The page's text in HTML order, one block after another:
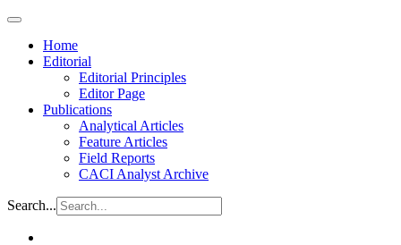
Home
Editorial
Editorial Principles
Editor Page
Publications
Analytical Articles
Feature Articles
Field Reports
CACI Analyst Archive
Search...